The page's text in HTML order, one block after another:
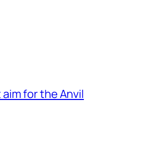
for the Anvil